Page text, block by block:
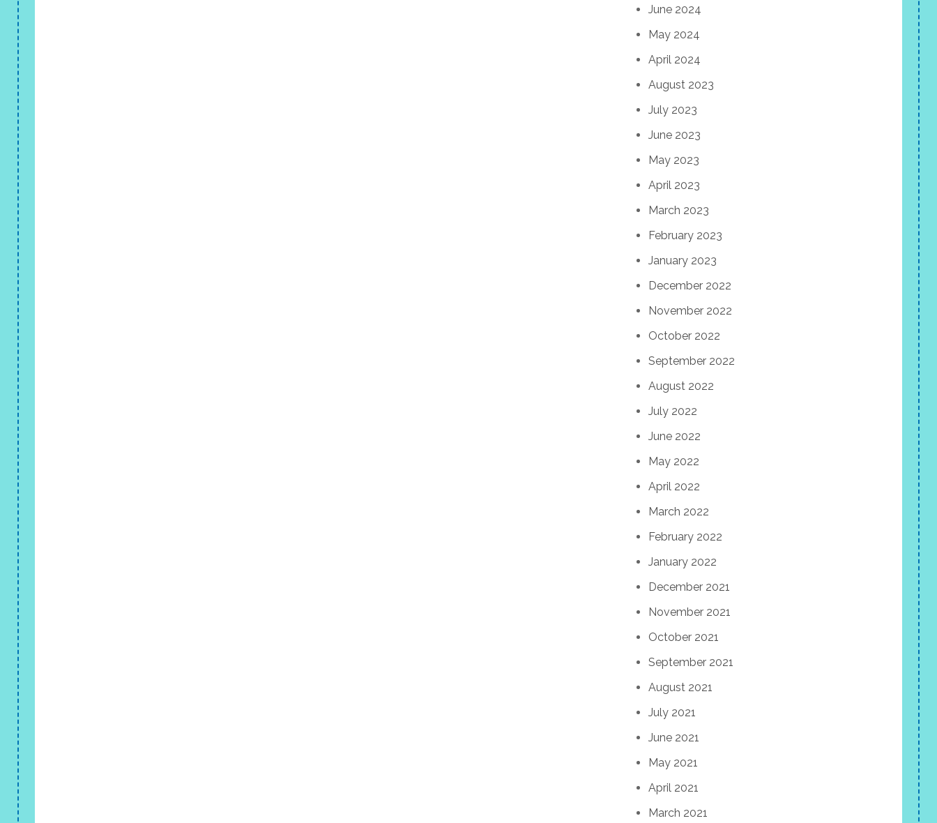
June 2024
May 2024
April 2024
August 2023
July 2023
June 2023
May 2023
April 2023
March 2023
February 2023
January 2023
December 2022
November 2022
October 2022
September 2022
August 2022
July 2022
June 2022
May 2022
April 2022
March 2022
February 2022
January 2022
December 2021
November 2021
October 2021
September 2021
August 2021
July 2021
June 2021
May 2021
April 2021
March 2021